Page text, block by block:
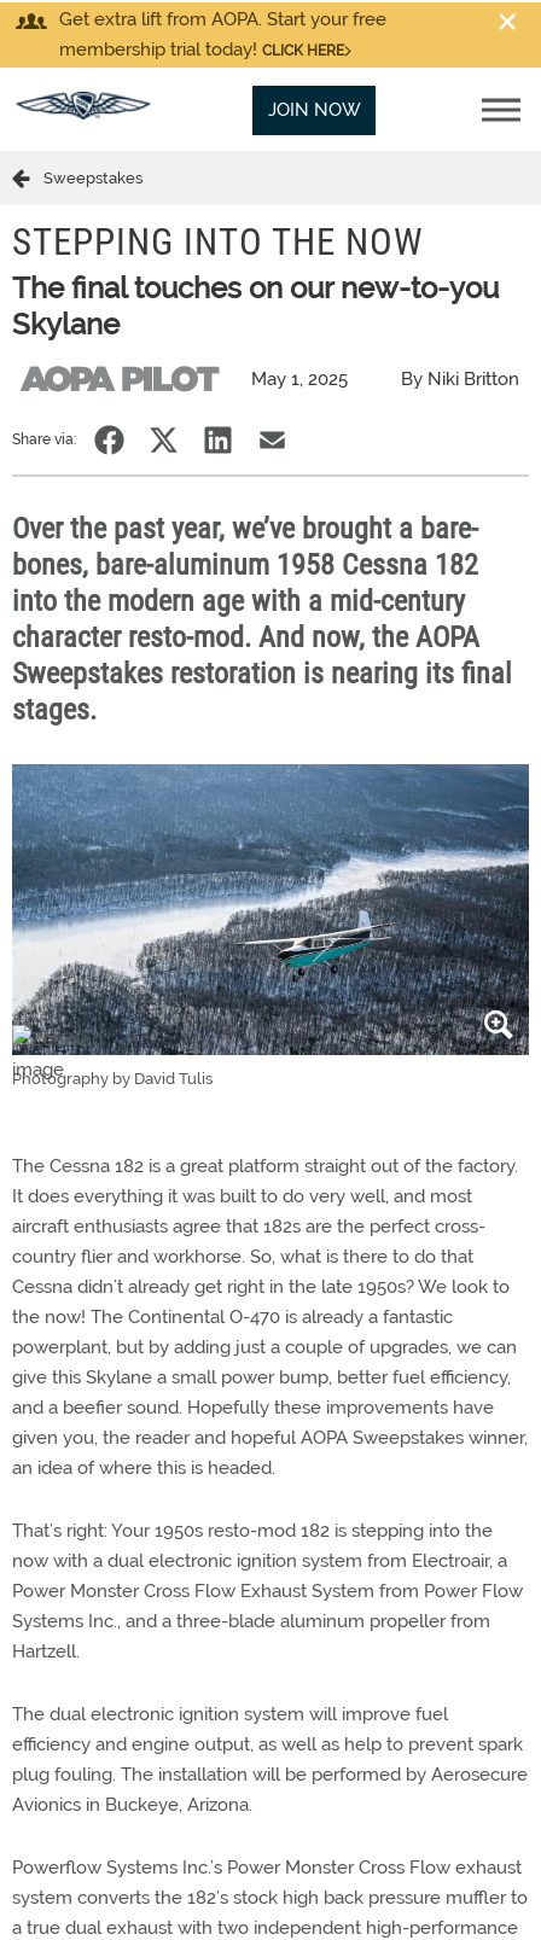
Get extra lift from AOPA. Start your free
membership trial today! CLICK HERE
JOIN NOW
Sweepstakes
STEPPING INTO THE NOW
The final touches on our new-to-you
Skylane
May 1, 2025 By Niki Britton
Share via:
Over the pastyear, we’ve brought a bare-
bones, bare-aluminum 1958 Cessna 182
into the modern age with a mid-century
character resto-mod. And now, the AOPA
Sweepstakes restoration is nearing its final
stages.
Photography by David Tulis
The Cessna 182 is a great platform straight out of the factory.
It does everything it was built to do very well, and most
aircraft enthusiasts agree that 182s are the perfect cross-
country flier and workhorse. So, what is there to do that
Cessna didn’t already get right in the late 1950s? We look to
the now! The Continental O-470 is already a fantastic
powerplant, but by adding just a couple of upgrades, we can
give this Skylane a small power bump, better fuel efficiency,
and a beefier sound. Hopefully these improvements have
given you, the reader and hopeful AOPA Sweepstakes winner,
an idea of where this is headed.
That’s right: Your 1950s resto-mod 182 is stepping into the
now with a dual electronic ignition system from Electroair, a
Power Monster Cross Flow Exhaust System from Power Flow
Systems Inc., and a three-blade aluminum propeller from
Hartzell.
The dual electronic ignition system will improve fuel
efficiency and engine output, as well as help to prevent spark
plug fouling. The installation will be performed by Aerosecure
Avionics in Buckeye, Arizona.
Powerflow Systems Inc.’s Power Monster Cross Flow exhaust
system converts the 182’s stock high back pressure muffler to
a true dual exhaust with two independent high-performance